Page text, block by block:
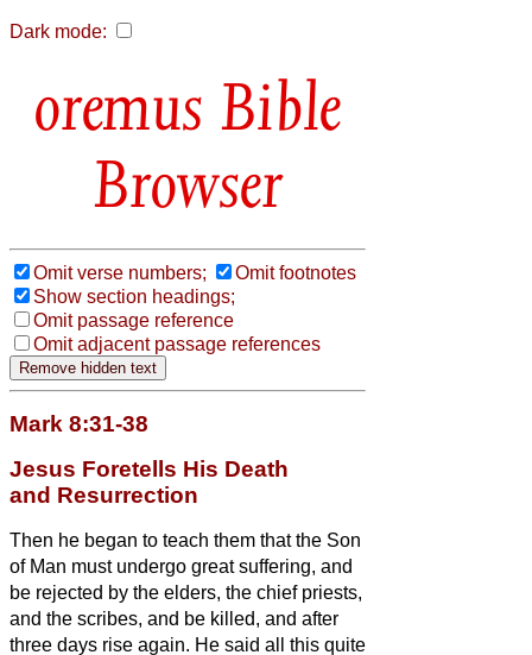
Dark mode:
Bible
Browser
Omit verse numbers;
Omit footnotes
Show section headings;
Omit passage reference
Omit adjacent passage references
Mark 8:31-38
Jesus Foretells His Death
and Resurrection
Then he began to teach them that the Son
of Man must undergo great suffering, and
be rejected by the elders, the chief priests,
and the scribes, and be killed, and after
three days rise again. He said all this quite